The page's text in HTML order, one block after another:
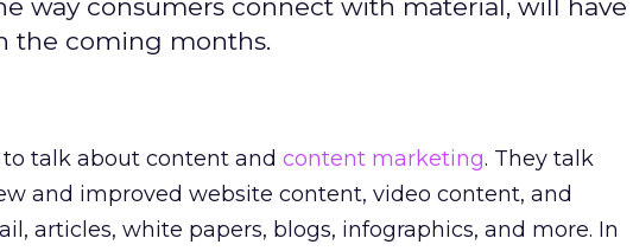
way consumers connect with material, will have
the coming months.
to talk about content and content marketing. They talk
and improved website content, video content, and
articles, white papers, blogs, infographics, and more. In